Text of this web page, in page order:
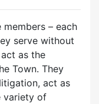
– each
serve without
as the
Town. They
act as
variety of